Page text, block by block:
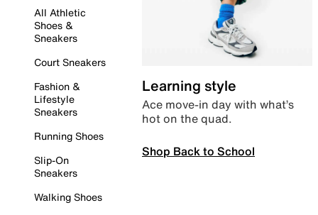
All Athletic
Shoes &
Sneakers
Court Sneakers
Fashion &
Lifestyle
Sneakers
Running Shoes
Slip-On
Sneakers
Walking Shoes
Learning style
Ace move-in day with what’s
hot on the quad.
Shop Back to School